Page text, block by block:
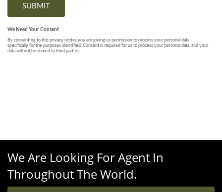
We Are Looking For Agent In
Throughout The World.